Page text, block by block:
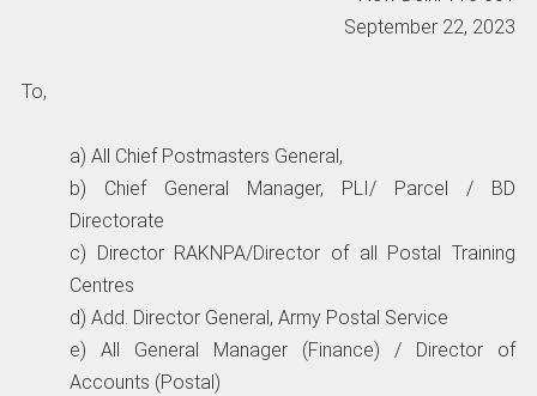
September 22, 2023
To,
a) All Chief Postmasters General,
b) Chief General Manager, PLI/ Parcel / BD
Directorate
c) Director RAKNPA/Director of all Postal Training
Centres
d) Add. Director General, Army Postal Service
e) All General Manager (Finance) / Director of
Accounts (Postal)